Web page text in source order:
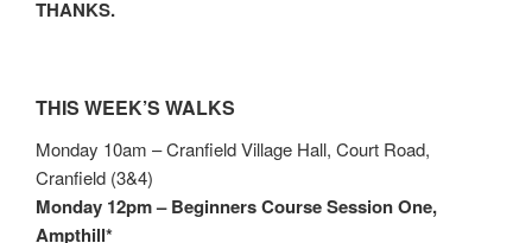
THANKS.
THIS WEEK’S WALKS
Monday 10am – Cranfield Village Hall, Court Road,
Cranfield (3&4)
Monday 12pm – Beginners Course Session One,
Ampthill*